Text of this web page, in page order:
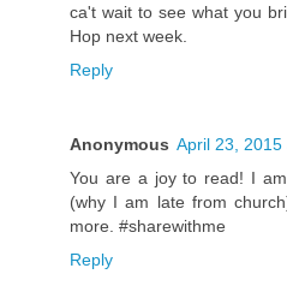
ca't wait to see what you
Hop next week.
Reply
Anonymous April 23, 2015
You are a joy to read! I
(why I am late from
more. #sharewithme
Reply